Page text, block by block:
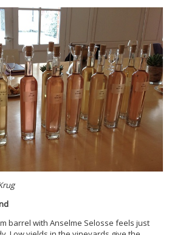
barrel with Anselme Selosse feels just